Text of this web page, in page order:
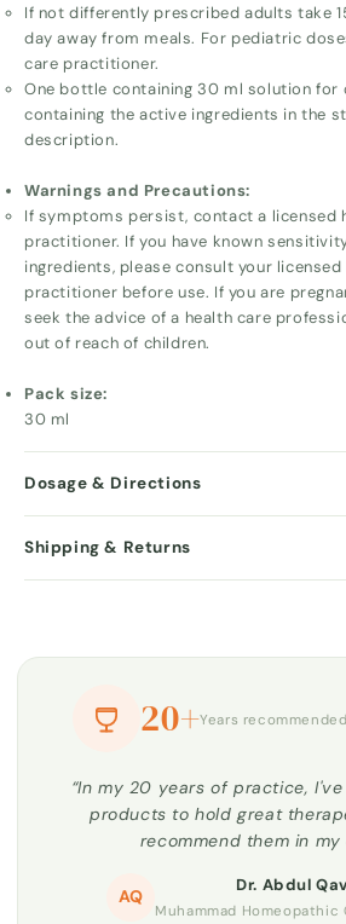
If not differently prescribed adults take
day away from meals. For pediatric
care practitioner.
One bottle containing 30 ml solution for
containing the active ingredients in the
description.
Warnings and Precautions:
If symptoms persist, contact a licensed
practitioner. If you have known
ingredients, please consult your licensed
practitioner before use. If you are
seek the advice of a health care
out of reach of children.
Pack size:
30 ml
Dosage & Directions
Shipping & Returns
20+Years
“In my 20 years of practice, I've
products to hold great
recommend them in my
AQ
Dr. Abdul
Muhammad Homeopathic